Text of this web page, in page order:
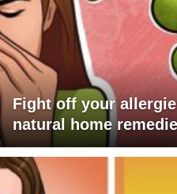
Fight off your
natural home